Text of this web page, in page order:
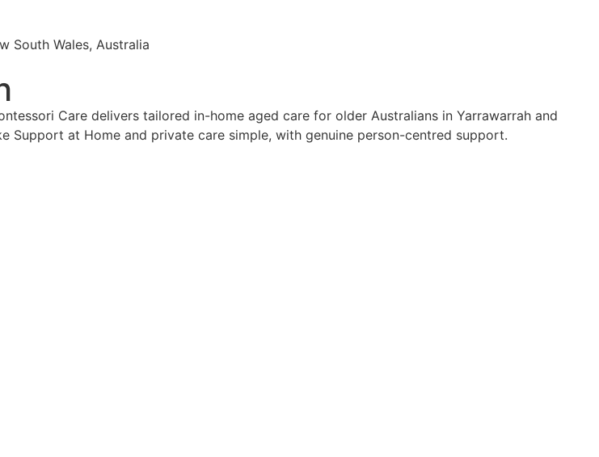
South Wales, Australia
Care delivers tailored in-home aged care for older Australians in Yarrawarrah and
Support at Home and private care simple, with genuine person-centred support.